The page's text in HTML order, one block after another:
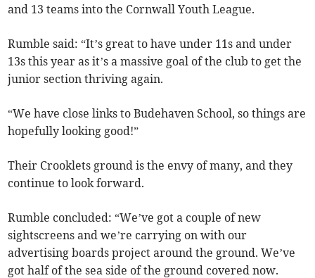
and 13 teams into the Cornwall Youth League.
Rumble said: “It’s great to have under 11s and under
13s this year as it’s a massive goal of the club to get the
junior section thriving again.
“We have close links to Budehaven School, so things are
hopefully looking good!”
Their Crooklets ground is the envy of many, and they
continue to look forward.
Rumble concluded: “We’ve got a couple of new
sightscreens and we’re carrying on with our
advertising boards project around the ground. We’ve
got half of the sea side of the ground covered now.